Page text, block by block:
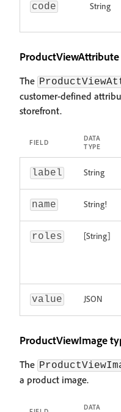
code String
The
customer-defined
storefront.
FIELD
DATA
TYPE
label String
name String!
roles [String]
value JSON
ProductViewImage
The
a product image.
DATA